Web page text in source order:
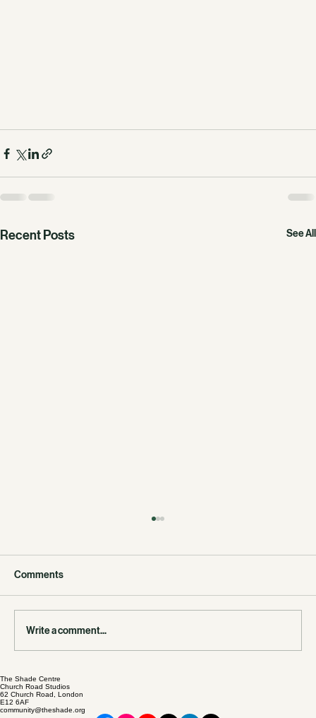
Recent Posts See All
East London & Essex Junior League Trials
Comments
Write a comment...
The Shade Centre
Church Road Studios
62 Church Road, London
E12 6AF
community@theshade.org